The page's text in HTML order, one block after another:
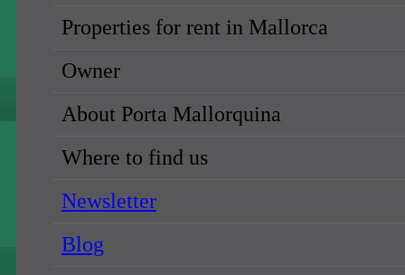
Properties for rent in Mallorca
Owner
About Porta Mallorquina
Where to find us
Newsletter
Blog
long term rent
holiday rental →
{NAME}
{NAME}